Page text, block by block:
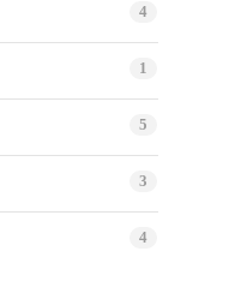
4
1
5
3
4